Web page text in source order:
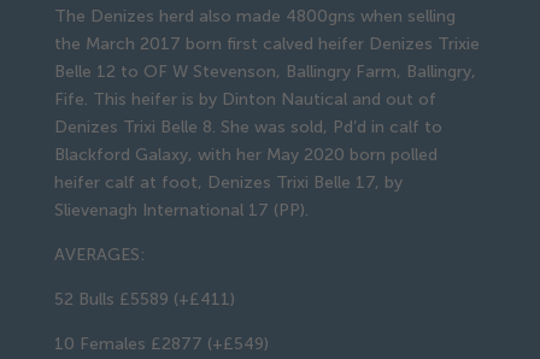
The Denizes herd also made 4800gns when selling
the March 2017 born first calved heifer Denizes Trixie
Belle 12 to OF W Stevenson, Ballingry Farm, Ballingry,
Fife. This heifer is by Dinton Nautical and out of
Denizes Trixi Belle 8. She was sold, Pd’d in calf to
Blackford Galaxy, with her May 2020 born polled
heifer calf at foot, Denizes Trixi Belle 17, by
Slievenagh International 17 (PP).
AVERAGES:
52 Bulls £5589 (+£411)
10 Females £2877 (+£549)